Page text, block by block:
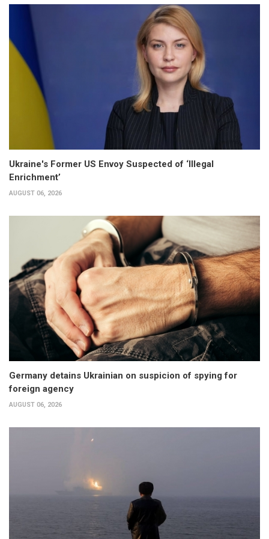
Ukraine's Former US Envoy Suspected of ‘Illegal
Enrichment’
AUGUST 06, 2026
Germany detains Ukrainian on suspicion of spying for
foreign agency
AUGUST 06, 2026